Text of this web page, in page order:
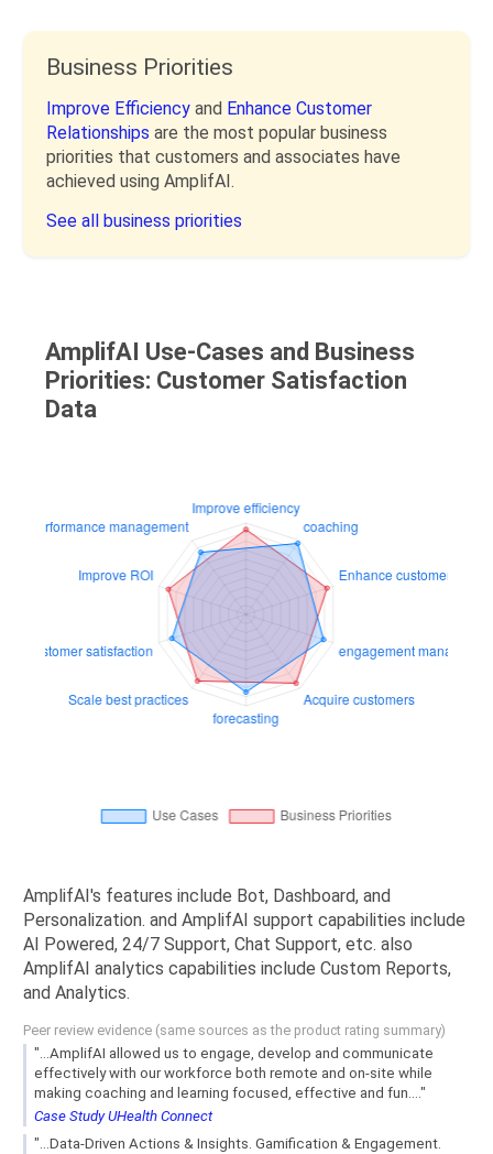
Business Priorities
Improve Efficiency and Enhance Customer
Relationships are the most popular business
priorities that customers and associates have
achieved using AmplifAI.
See all business priorities
AmplifAI Use-Cases and Business
Priorities: Customer Satisfaction
Data
AmplifAI's features include Bot, Dashboard, and
Personalization. and AmplifAI support capabilities include
AI Powered, 24/7 Support, Chat Support, etc. also
AmplifAI analytics capabilities include Custom Reports,
and Analytics.
Peer review evidence (same sources as the product rating summary)
"...AmplifAI allowed us to engage, develop and communicate
effectively with our workforce both remote and on-site while
making coaching and learning focused, effective and fun...."
Case Study UHealth Connect
"...Data-Driven Actions & Insights. Gamification & Engagement.